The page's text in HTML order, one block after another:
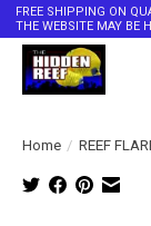
FREE SHIPPING ON
THE WEBSITE MAY BE
Home / REEF